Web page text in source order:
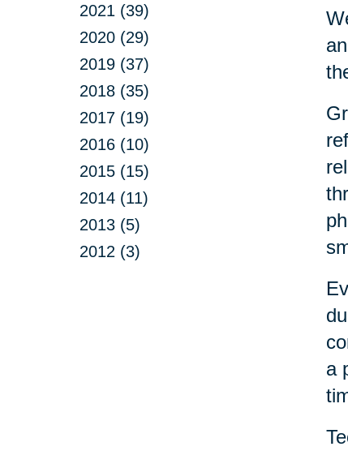
2021 (39)
2020 (29)
2019 (37)
2018 (35)
2017 (19)
2016 (10)
2015 (15)
2014 (11)
2013 (5)
2012 (3)
a